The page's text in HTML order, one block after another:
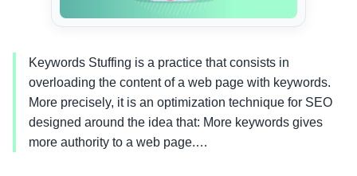
Keywords Stuffing is a practice that consists in
overloading the content of a web page with keywords.
More precisely, it is an optimization technique for SEO
designed around the idea that: More keywords gives
more authority to a web page.…